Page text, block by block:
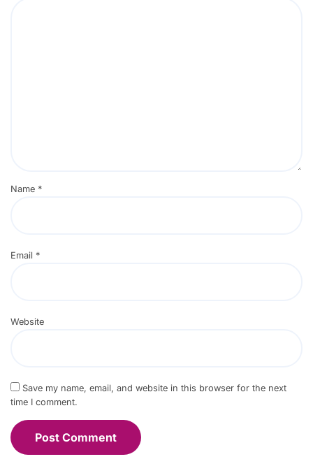
Name *
Email *
Website
Save my name, email, and website in this browser for the next
time I comment.